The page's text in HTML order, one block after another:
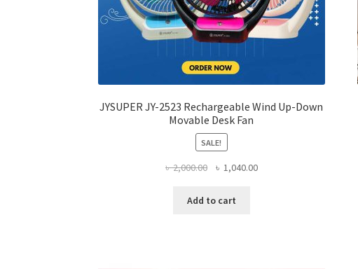
JYSUPER JY-2523 Rechargeable Wind Up-Down
Movable Desk Fan
SALE!
৳2,000.00
Original
was:
৳ 1,040.00Current
Add to cart